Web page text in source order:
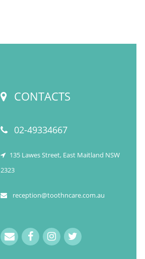
CONTACTS
02-49334667
135 Lawes Street, East Maitland NSW
2323
reception@toothncare.com.au